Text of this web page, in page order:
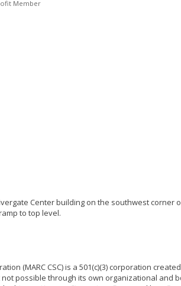
Member
Center building on the southwest corner
to top level.
(MARC CSC) is a 501(c)(3) corporation
possible through its own organizational and